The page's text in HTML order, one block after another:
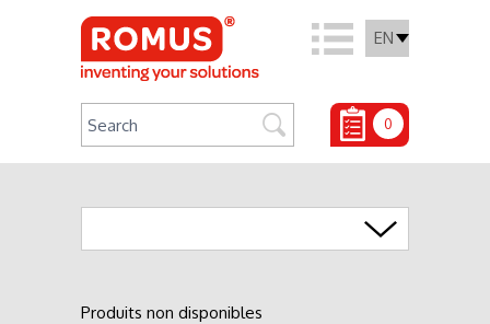
EN
0
Produits non disponibles